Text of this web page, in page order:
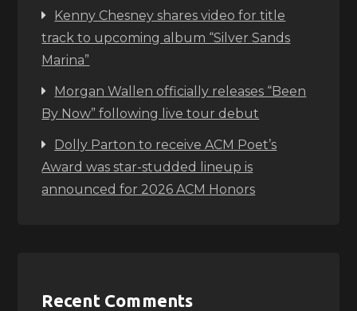
Kenny Chesney shares video for title
track to upcoming album “Silver Sands
Marina”
Morgan Wallen officially releases “Been
By Now” following live tour debut
Dolly Parton to receive ACM Poet’s
Award was star-studded lineup is
announced for 2026 ACM Honors
Recent Comments